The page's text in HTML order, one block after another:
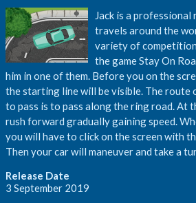
Jack is a
travels around the
variety of
the game Stay On
him in one of them. Before you on the
the starting line will be visible. The route
to pass is to pass along the ring road. At
rush forward gradually gaining speed.
you will have to click on the screen with
Then your car will maneuver and take a
Release Date
3 September 2019